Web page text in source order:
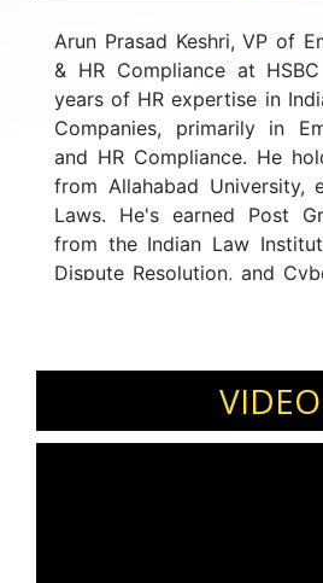
Arun Prasad Keshri, VP of
& HR Compliance at
years of HR expertise in
Companies, primarily in
and HR Compliance. He
from Allahabad University,
Laws. He's earned Post
from the Indian Law
Dispute Resolution, and
Laws for Managers from
he's managed complex HR
sectors like IT, Telecom,
He's held roles at British
Samsung, and NIS
VIDEO